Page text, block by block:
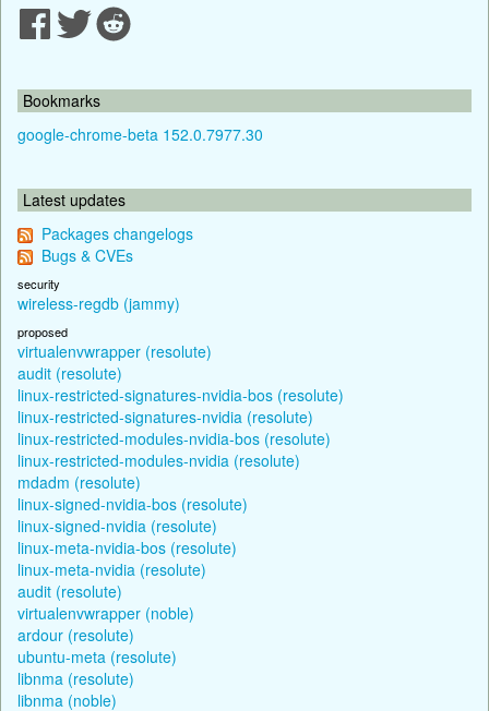
Bookmarks
google-chrome-beta 152.0.7977.30
Latest updates
Packages changelogs
Bugs & CVEs
security
wireless-regdb (jammy)
proposed
virtualenvwrapper (resolute)
audit (resolute)
linux-restricted-signatures-nvidia-bos (resolute)
linux-restricted-signatures-nvidia (resolute)
linux-restricted-modules-nvidia-bos (resolute)
linux-restricted-modules-nvidia (resolute)
mdadm (resolute)
linux-signed-nvidia-bos (resolute)
linux-signed-nvidia (resolute)
linux-meta-nvidia-bos (resolute)
linux-meta-nvidia (resolute)
audit (resolute)
virtualenvwrapper (noble)
ardour (resolute)
ubuntu-meta (resolute)
libnma (resolute)
libnma (noble)